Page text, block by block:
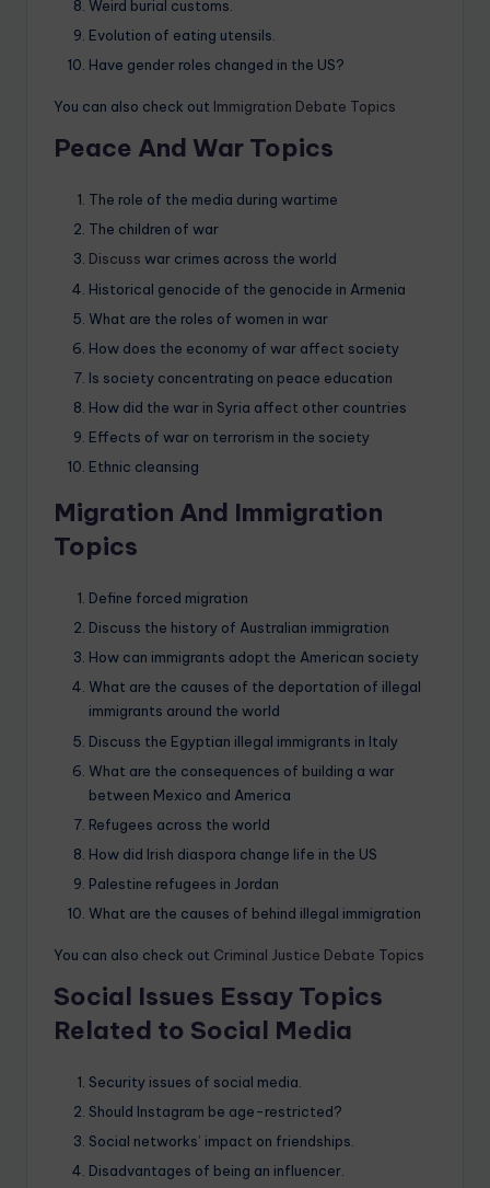
Weird burial customs.
Evolution of eating utensils.
Have gender roles changed in the US?
You can also check out Immigration Debate Topics
Peace And War Topics
The role of the media during wartime
The children of war
Discuss war crimes across the world
Historical genocide of the genocide in Armenia
What are the roles of women in war
How does the economy of war affect society
Is society concentrating on peace education
How did the war in Syria affect other countries
Effects of war on terrorism in the society
Ethnic cleansing
Migration And Immigration
Topics
Define forced migration
Discuss the history of Australian immigration
How can immigrants adopt the American society
What are the causes of the deportation of illegal
immigrants around the world
Discuss the Egyptian illegal immigrants in Italy
What are the consequences of building a war
between Mexico and America
Refugees across the world
How did Irish diaspora change life in the US
Palestine refugees in Jordan
What are the causes of behind illegal immigration
You can also check out Criminal Justice Debate Topics
Social Issues Essay Topics
Related to Social Media
Security issues of social media.
Should Instagram be age-restricted?
Social networks’ impact on friendships.
Disadvantages of being an influencer.